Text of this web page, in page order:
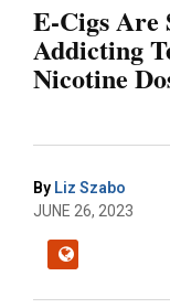
E-Cigs Are
Addicting
Nicotine
By Liz Szabo
JUNE 26, 2023